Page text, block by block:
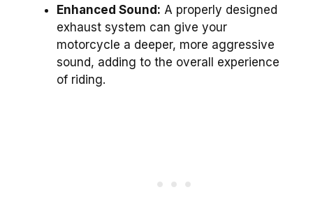
Enhanced Sound: A properly designed
exhaust system can give your
motorcycle a deeper, more aggressive
sound, adding to the overall experience
of riding.